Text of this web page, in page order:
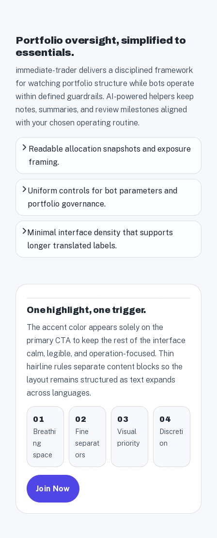
Portfolio oversight, simplified to
essentials.
immediate-trader delivers a disciplined framework
for watching portfolio structure while bots operate
within defined guardrails. AI-powered helpers keep
notes, summaries, and review milestones aligned
with your chosen operating routine.
Readable allocation snapshots and exposure
framing.
Uniform controls for bot parameters and
portfolio governance.
Minimal interface density that supports
longer translated labels.
One highlight, one trigger.
The accent color appears solely on the
primary CTA to keep the rest of the interface
calm, legible, and operation-focused. Thin
hairline rules separate content blocks so the
layout remains structured as text expands
across languages.
01
Breathi
ng
space
02
Fine
separat
ors
03
Visual
priority
04
Discreti
on
Join Now